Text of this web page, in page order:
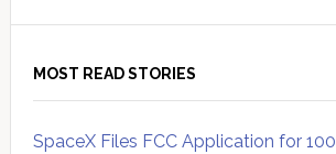
MOST READ STORIES
SpaceX Files FCC Application for